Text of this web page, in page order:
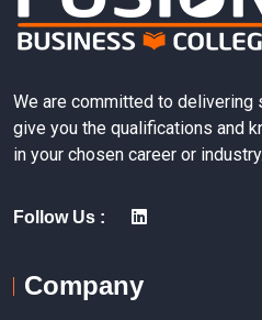
We are committed to
give you the qualifications and
in your chosen career or industry.
Follow Us :
Company